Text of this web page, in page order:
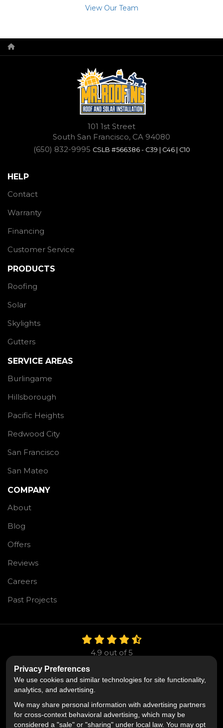
View Our Team
101 1st Street
South San Francisco, CA 94080
(650) 832-9995 CSLB #566386 - C39 | C46 | C10
HELP
Contact
Warranty
Financing
Customer Service
PRODUCTS
Roofing
Solar
Skylights
Gutters
SERVICE AREAS
Burlingame
Hillsborough
Pacific Heights
Redwood City
San Francisco
San Mateo
COMPANY
About
Blog
Offers
Reviews
Careers
Past Projects
4.9 out of5
Like us on Facebook
Follow us on Twitter
Follow us on LinkedIn
Privacy Policy · Site Map · Privacy Choices
© 2013 - 2026 Mr. Roofing
Privacy Preferences
We use cookies and similar technologies for site functionality,
analytics, and advertising.
We may share personal information with advertising partners
for cross-context behavioral advertising, which may be
considered a "sale" or "sharing" under local law. You may opt